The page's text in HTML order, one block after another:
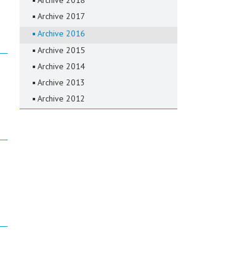
Archive 2017
Archive 2016
Archive 2015
Archive 2014
Archive 2013
Archive 2012